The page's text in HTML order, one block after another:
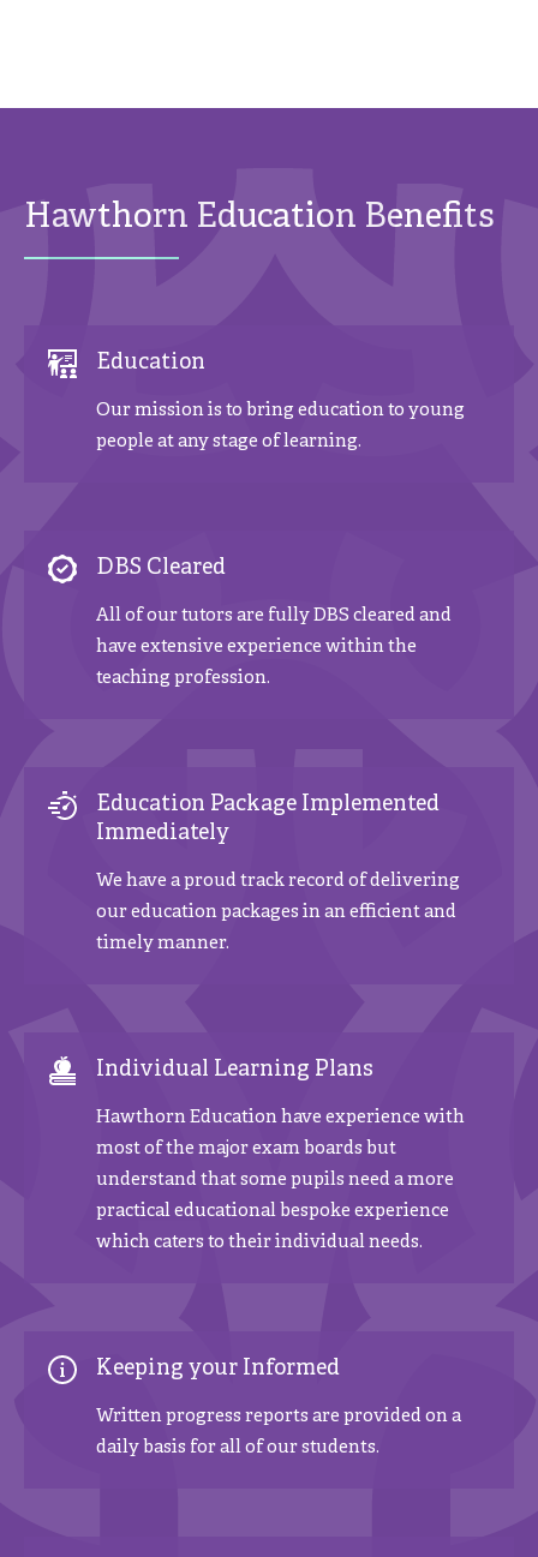
Hawthorn Education Benefits
Education
Our mission is to bring education to young
people at any stage of learning.
DBS Cleared
All of our tutors are fully DBS cleared and
have extensive experience within the
teaching profession.
Education Package Implemented
Immediately
We have a proud track record of delivering
our education packages in an efficient and
timely manner.
Individual Learning Plans
Hawthorn Education have experience with
most of the major exam boards but
understand that some pupils need a more
practical educational bespoke experience
which caters to their individual needs.
Keeping your Informed
Written progress reports are provided on a
daily basis for all of our students.